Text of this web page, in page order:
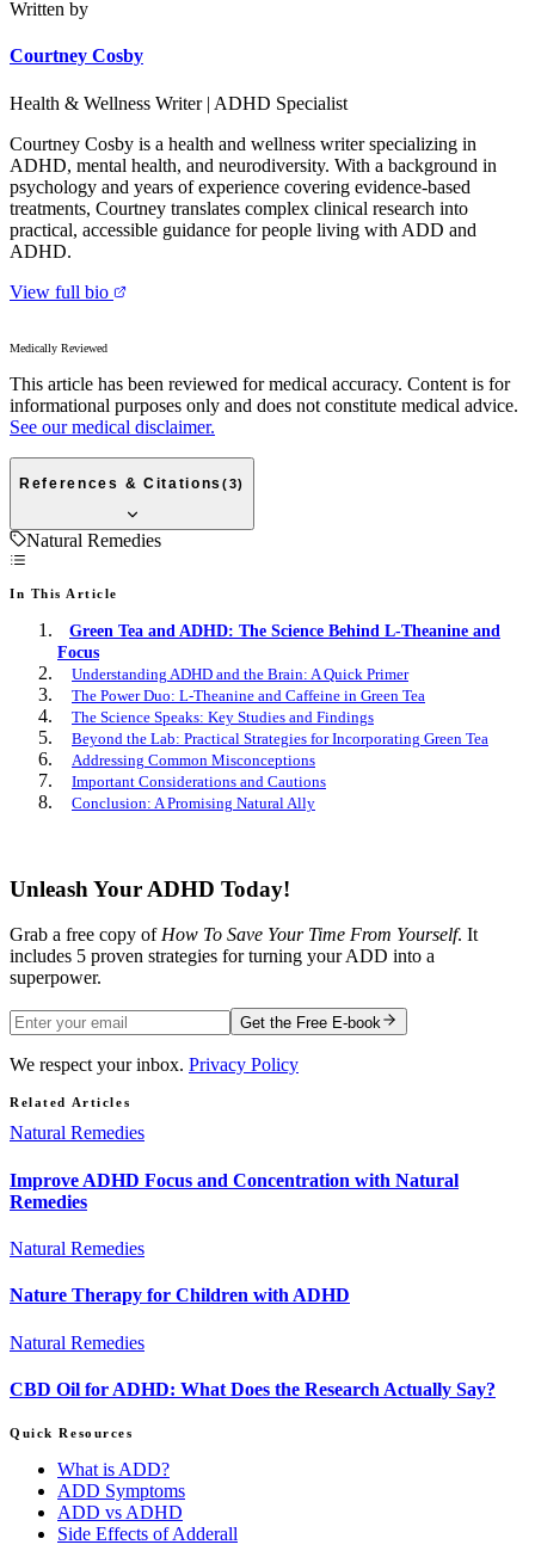
Written by
Courtney Cosby
Health & Wellness Writer | ADHD Specialist
Courtney Cosby is a health and wellness writer specializing in
ADHD, mental health, and neurodiversity. With a background in
psychology and years of experience covering evidence-based
treatments, Courtney translates complex clinical research into
practical, accessible guidance for people living with ADD and
ADHD.
View full bio
Medically Reviewed
This article has been reviewed for medical accuracy. Content is for
informational purposes only and does not constitute medical advice.
See our medical disclaimer.
References & Citations (3)
Natural Remedies
In This Article
Green Tea and ADHD: The Science Behind L-Theanine and
Focus
Understanding ADHD and the Brain: A Quick Primer
The Power Duo: L-Theanine and Caffeine in Green Tea
The Science Speaks: Key Studies and Findings
Beyond the Lab: Practical Strategies for Incorporating Green Tea
Addressing Common Misconceptions
Important Considerations and Cautions
Conclusion: A Promising Natural Ally
Unleash Your ADHD Today!
Grab a free copy of How To Save Your Time From Yourself. It
includes 5 proven strategies for turning your ADD into a
superpower.
Get the Free E-book
We respect your inbox. Privacy Policy
Related Articles
Natural Remedies
Improve ADHD Focus and Concentration with Natural
Remedies
Natural Remedies
Nature Therapy for Children with ADHD
Natural Remedies
CBD Oil for ADHD: What Does the Research Actually Say?
Quick Resources
What is ADD?
ADD Symptoms
ADD vs ADHD
Side Effects of Adderall